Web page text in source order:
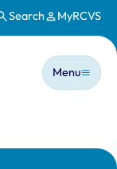
Search MyRCVS
Main
Menu